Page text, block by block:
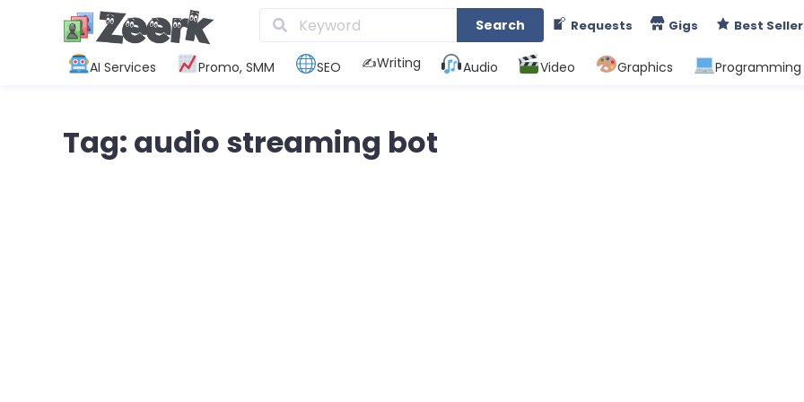
Search Requests Gigs Best
AI Services Promo, SMM SEO ✍️Writing Audio Video Graphics Programming
Tag: audio streaming bot